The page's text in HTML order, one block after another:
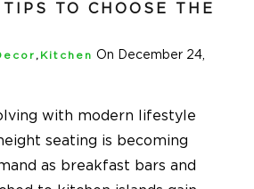
TIPS TO CHOOSE THE
, Kitchen On December 24,
with modern lifestyle
seating is becoming
as breakfast bars and